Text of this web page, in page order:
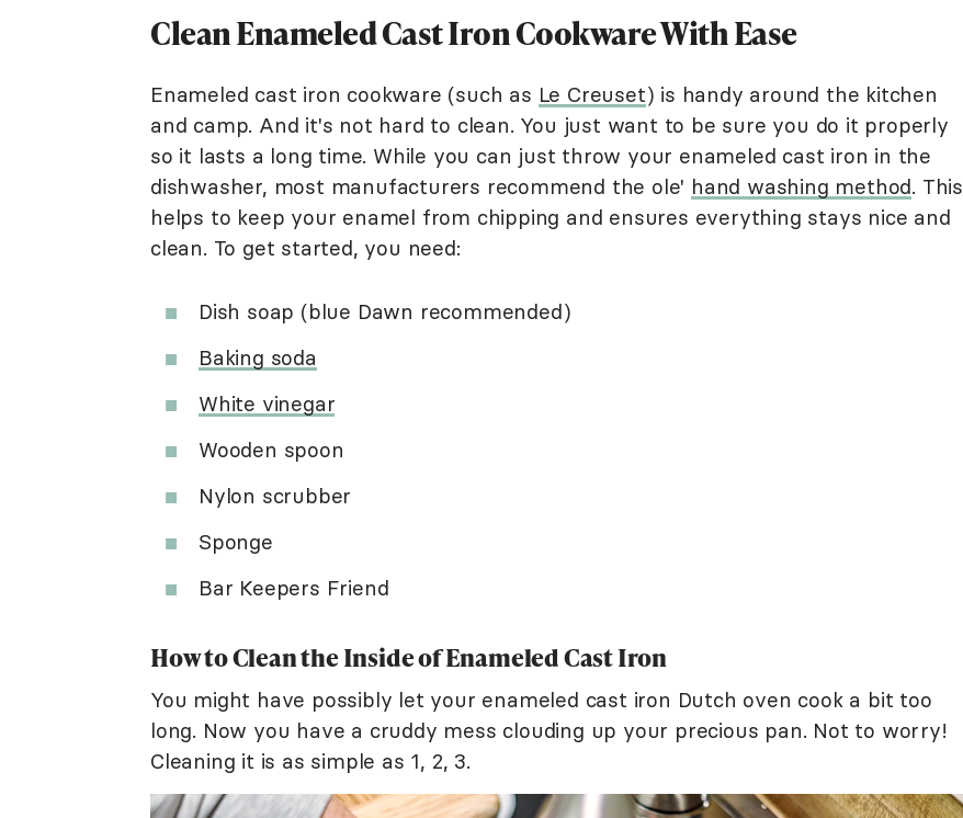
Clean Enameled Cast Iron Cookware With Ease
Enameled cast iron cookware (such as Le Creuset) is handy around the kitchen
and camp. And it's not hard to clean. You just want to be sure you do it properly
so it lasts a long time. While you can just throw your enameled cast iron in the
dishwasher, most manufacturers recommend the ole' hand washing method. This
helps to keep your enamel from chipping and ensures everything stays nice and
clean. To get started, you need:
Dish soap (blue Dawn recommended)
Baking soda
White vinegar
Wooden spoon
Nylon scrubber
Sponge
Bar Keepers Friend
How to Clean the Inside of Enameled Cast Iron
You might have possibly let your enameled cast iron Dutch oven cook a bit too
long. Now you have a cruddy mess clouding up your precious pan. Not to worry!
Cleaning it is as simple as 1, 2, 3.